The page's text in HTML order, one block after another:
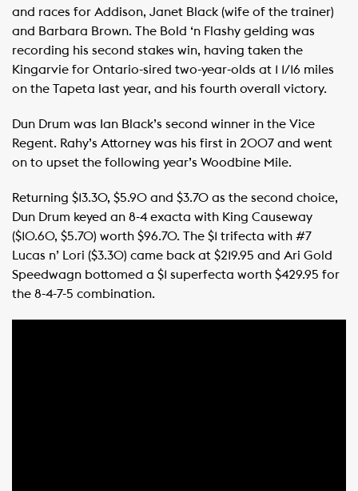
and races for Addison, Janet Black (wife of the trainer)
and Barbara Brown. The Bold ‘n Flashy gelding was
recording his second stakes win, having taken the
Kingarvie for Ontario-sired two-year-olds at 1 1/16 miles
on the Tapeta last year, and his fourth overall victory.
Dun Drum was Ian Black’s second winner in the Vice
Regent. Rahy’s Attorney was his first in 2007 and went
on to upset the following year’s Woodbine Mile.
Returning $13.30, $5.90 and $3.70 as the second choice,
Dun Drum keyed an 8-4 exacta with King Causeway
($10.60, $5.70) worth $96.70. The $1 trifecta with #7
Lucas n’ Lori ($3.30) came back at $219.95 and Ari Gold
Speedwagn bottomed a $1 superfecta worth $429.95 for
the 8-4-7-5 combination.